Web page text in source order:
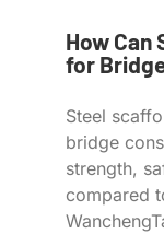
How Can
for
Steel
bridge
strength,
compared